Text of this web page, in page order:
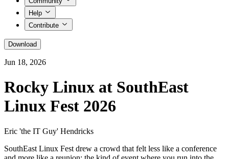
Help
Contribute
Download
Jun 18, 2026
Rocky Linux at SouthEast
Linux Fest 2026
Eric 'the IT Guy' Hendricks
SouthEast Linux Fest drew a crowd that felt less like a conference